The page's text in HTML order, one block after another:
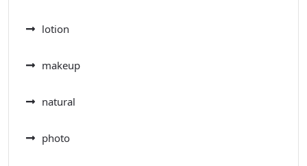
lotion
makeup
natural
photo